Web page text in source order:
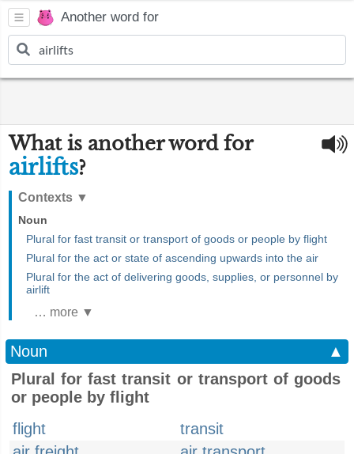
Another word for
What is another word for
airlifts?
Contexts ▼
Noun
Plural for fast transit or transport of goods or people by flight
Plural for the act or state of ascending upwards into the air
Plural for the act of delivering goods, supplies, or personnel by
airlift
… more ▼
Noun
▲
Plural for fast transit or transport of goods
or people by flight
flight
transit